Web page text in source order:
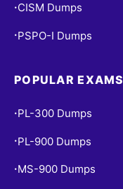
• CISM Dumps
• PSPO-I Dumps
POPULAR EXAMS
• PL-300 Dumps
• PL-900 Dumps
• MS-900 Dumps